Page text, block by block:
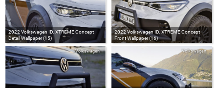
2022 Volkswagen ID. XTREME Concept
Detail Wallpaper (15)
2022 Volkswagen ID. XTREME Concept
Front Wallpaper (16)
Volkswagen Volkswagen